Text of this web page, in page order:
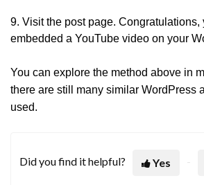
9. Visit the post page.
embedded a YouTube video on your
You can explore the method above in
there are still many similar WordPress
used.
Did you find it helpful? Yes